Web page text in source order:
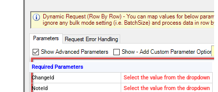
Required Parameters
ChangeId
Select the value from the dropdown
NoteId
Select the value from the dropdown